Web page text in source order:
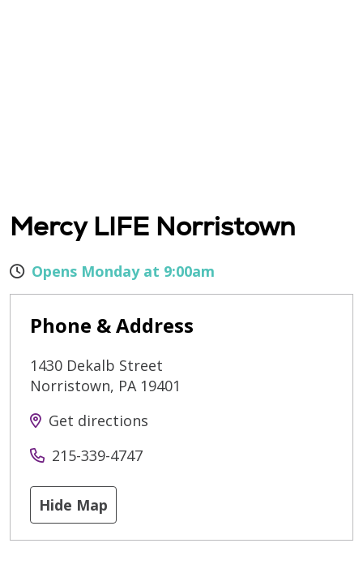
Mercy LIFE Norristown
Opens Monday at 9:00am
Phone & Address
1430 Dekalb Street
Norristown, PA 19401
Get directions
215-339-4747
Hide Map